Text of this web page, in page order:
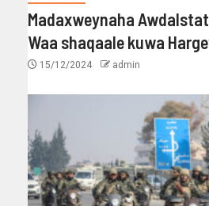
Madaxweynaha
Waa shaqaale kuwa
15/12/2024 admin